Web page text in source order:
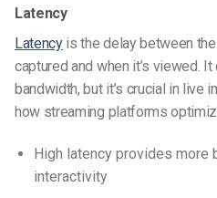
Latency
Latencyis the delay between
captured and when it’s viewed.
bandwidth, but it’s crucial in live
how streaming platforms
High latency provides more
interactivity